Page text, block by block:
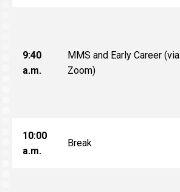
9:40
a.m.
MMS and Early Career (via
Zoom)
10:00
a.m.
Break